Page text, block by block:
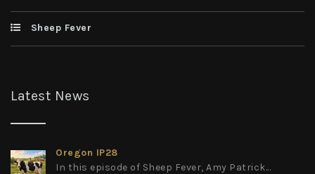
Sheep Fever
Latest News
Oregon IP28
In this episode of Sheep Fever, Amy Patrick...